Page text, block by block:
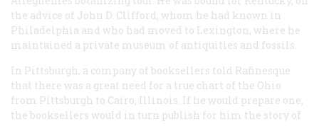
the advice of John D. Clifford, whom he had known in
Philadelphia and who had moved to Lexington, where he
maintained a private museum of antiquities and fossils.
In Pittsburgh, a company of booksellers told Rafinesque
that there was a great need for a true chart of the Ohio
from Pittsburgh to Cairo, Illinois. If he would prepare one,
the booksellers would in turn publish for him the story of